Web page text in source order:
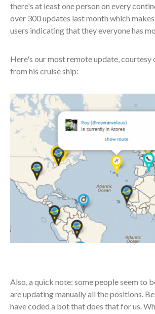
there's at least one person on every
over 300 updates last month which
users indicating that they everyone has
Here's our most remote update, courtesy
from his cruise ship:
Also, a quick note: some people seem to
are updating manually all the positions.
have coded a bot that does that for us.